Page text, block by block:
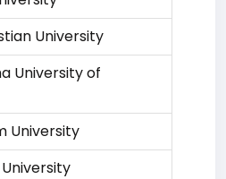
University
University of
University